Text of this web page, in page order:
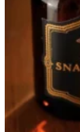
without
Being